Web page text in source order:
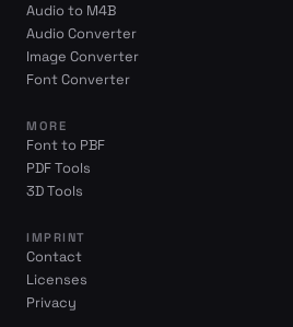
Audio to M4B
Audio Converter
Image Converter
Font Converter
MORE
Font to PBF
PDF Tools
3D Tools
IMPRINT
Contact
Licenses
Privacy